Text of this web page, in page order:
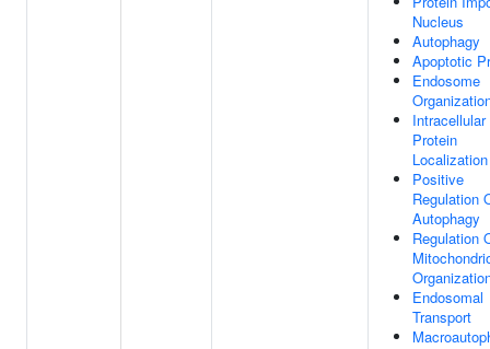
Nucleus
Autophagy
Apoptotic
Endosome
Intracellular
Protein
Localization
Positive
Regulation
Autophagy
Regulation
Endosomal
Transport